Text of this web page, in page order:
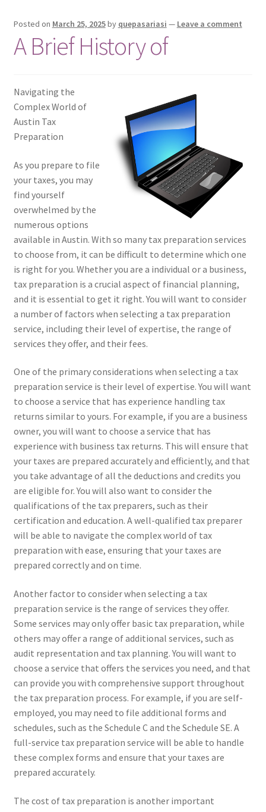
Posted on March 25, 2025by quepasariasi — Leave a comment
A Brief History of
Navigating the
Complex World of
Austin Tax
Preparation
As you prepare to file
your taxes, you may
find yourself
overwhelmed by the
numerous options
available in Austin. With so many tax preparation services
to choose from, it can be difficult to determine which one
is right for you. Whether you are a individual or a business,
tax preparation is a crucial aspect of financial planning,
and it is essential to get it right. You will want to consider
a number of factors when selecting a tax preparation
service, including their level of expertise, the range of
services they offer, and their fees.
One of the primary considerations when selecting a tax
preparation service is their level of expertise. You will want
to choose a service that has experience handling tax
returns similar to yours. For example, if you are a business
owner, you will want to choose a service that has
experience with business tax returns. This will ensure that
your taxes are prepared accurately and efficiently, and that
you take advantage of all the deductions and credits you
are eligible for. You will also want to consider the
qualifications of the tax preparers, such as their
certification and education. A well-qualified tax preparer
will be able to navigate the complex world of tax
preparation with ease, ensuring that your taxes are
prepared correctly and on time.
Another factor to consider when selecting a tax
preparation service is the range of services they offer.
Some services may only offer basic tax preparation, while
others may offer a range of additional services, such as
audit representation and tax planning. You will want to
choose a service that offers the services you need, and that
can provide you with comprehensive support throughout
the tax preparation process. For example, if you are self-
employed, you may need to file additional forms and
schedules, such as the Schedule C and the Schedule SE. A
full-service tax preparation service will be able to handle
these complex forms and ensure that your taxes are
prepared accurately.
The cost of tax preparation is another important